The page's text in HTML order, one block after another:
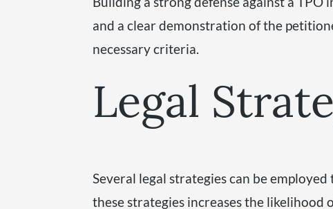
and a clear demonstration of the
necessary criteria.
Legal
Several legal strategies can be
these strategies increases the likelihood